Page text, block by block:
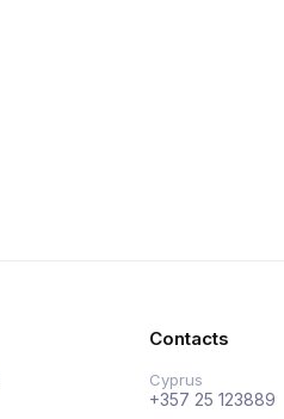
Contacts
Cyprus
+357 25 123889